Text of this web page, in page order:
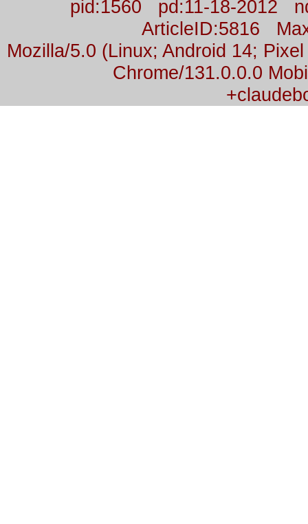
pid:1560 pd:11-18-2012
ArticleID:5816
Mozilla/5.0 (Linux; Android 14;
Chrome/131.0.0.0